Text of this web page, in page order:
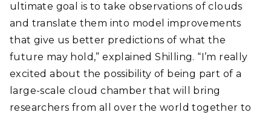
ultimate goal is to take observations of clouds
and translate them into model improvements
that give us better predictions of what the
future may hold,” explained Shilling. “I’m really
excited about the possibility of being part of a
large-scale cloud chamber that will bring
researchers from all over the world together to